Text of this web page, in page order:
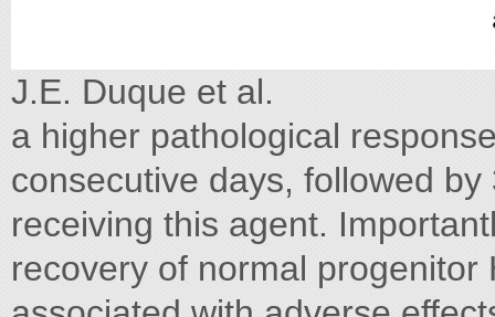
J.E. Duque et al.
a higher pathological
consecutive days, followed
receiving this agent.
recovery of normal